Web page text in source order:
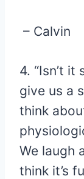
– Calvin
4. “Isn’t
give us a
think
We laugh
think it’s